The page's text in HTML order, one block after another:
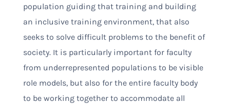
population guiding that training and building
an inclusive training environment, that also
seeks to solve difficult problems to the benefit of
society. It is particularly important for faculty
from underrepresented populations to be visible
role models, but also for the entire faculty body
to be working together to accommodate all